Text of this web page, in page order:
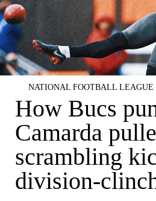
NATIONAL FOOTBALL LEAGUE
How Bucs
Camarda
scrambling
division-